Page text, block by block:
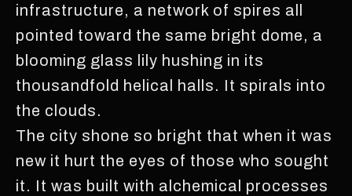
infrastructure, a network of spires all
pointed toward the same bright dome, a
blooming glass lily hushing in its
thousandfold helical halls. It spirals into
the clouds.
The city shone so bright that when it was
new it hurt the eyes of those who sought
it. It was built with alchemical processes